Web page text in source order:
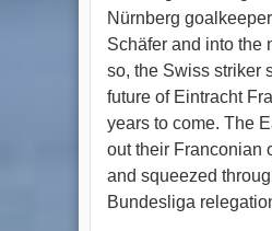
Nürnberg
Schäfer and into the
so, the Swiss striker
future of Eintracht
years to come. The
out their Franconian
and squeezed
Bundesliga